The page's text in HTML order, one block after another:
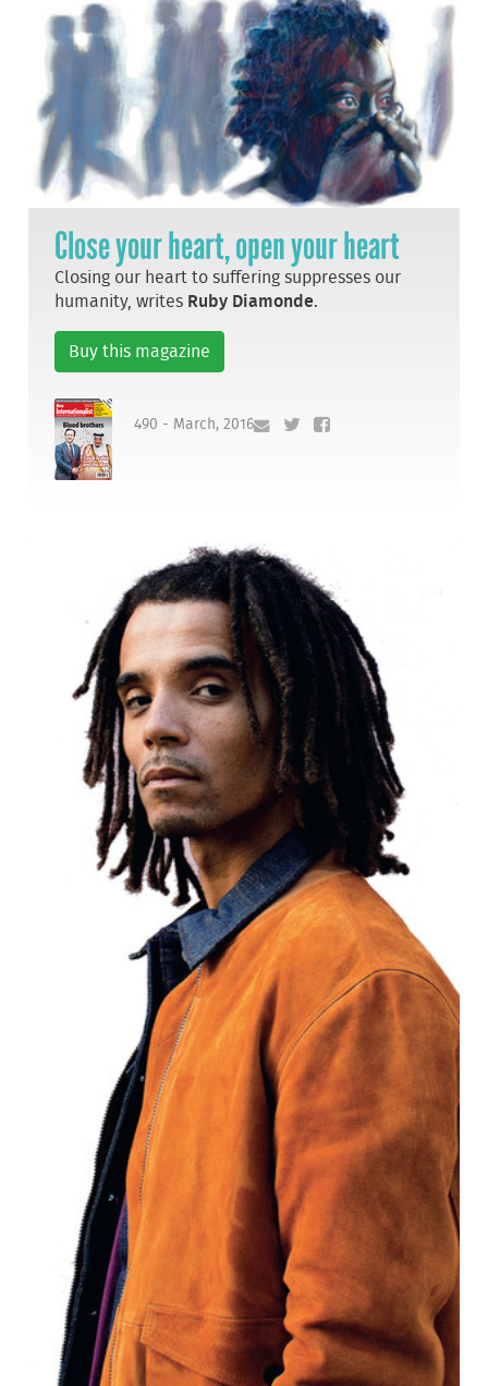
Close your heart, open your heart
Closing our heart to suffering suppresses our
humanity, writes Ruby Diamonde.
Buy this magazine
490 - March, 2016